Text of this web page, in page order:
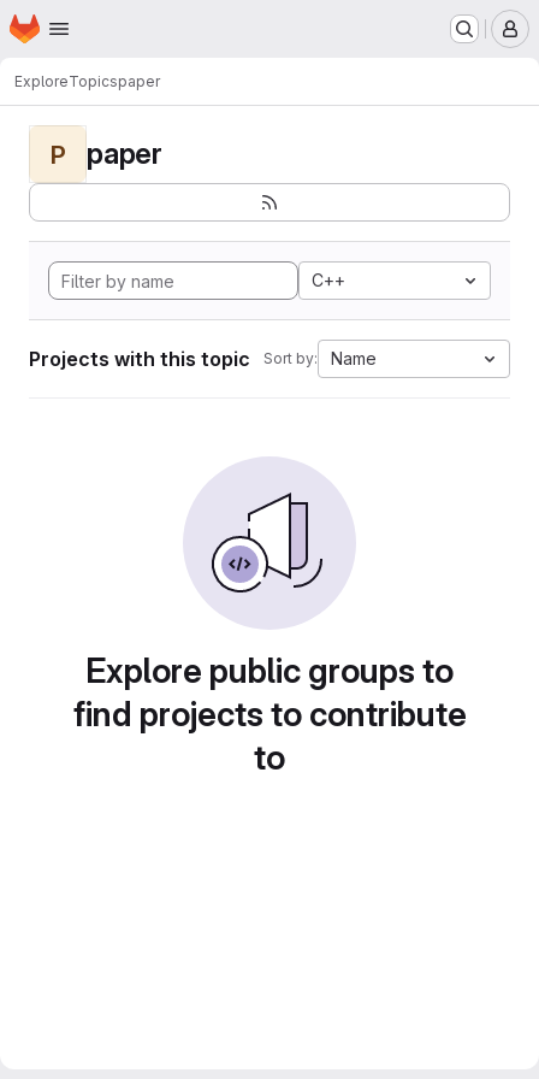
Skip to main content
Homepage
ExploreTopicspaper
P paper
C++
Projects with this topic Sort by: Name
Explore public groups to
find projects to contribute
to